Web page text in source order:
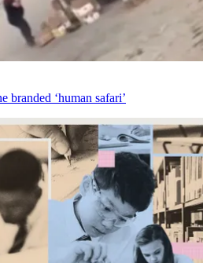
branded ‘human safari’